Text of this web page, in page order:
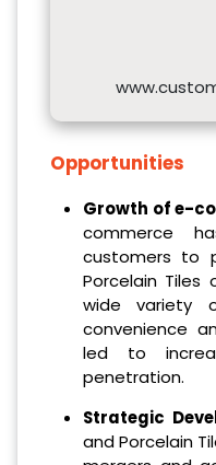
Opportunities
Growth of e-
commerce
customers to
Porcelain Tiles
wide variety
convenience
led to
penetration.
Strategic
and Porcelain